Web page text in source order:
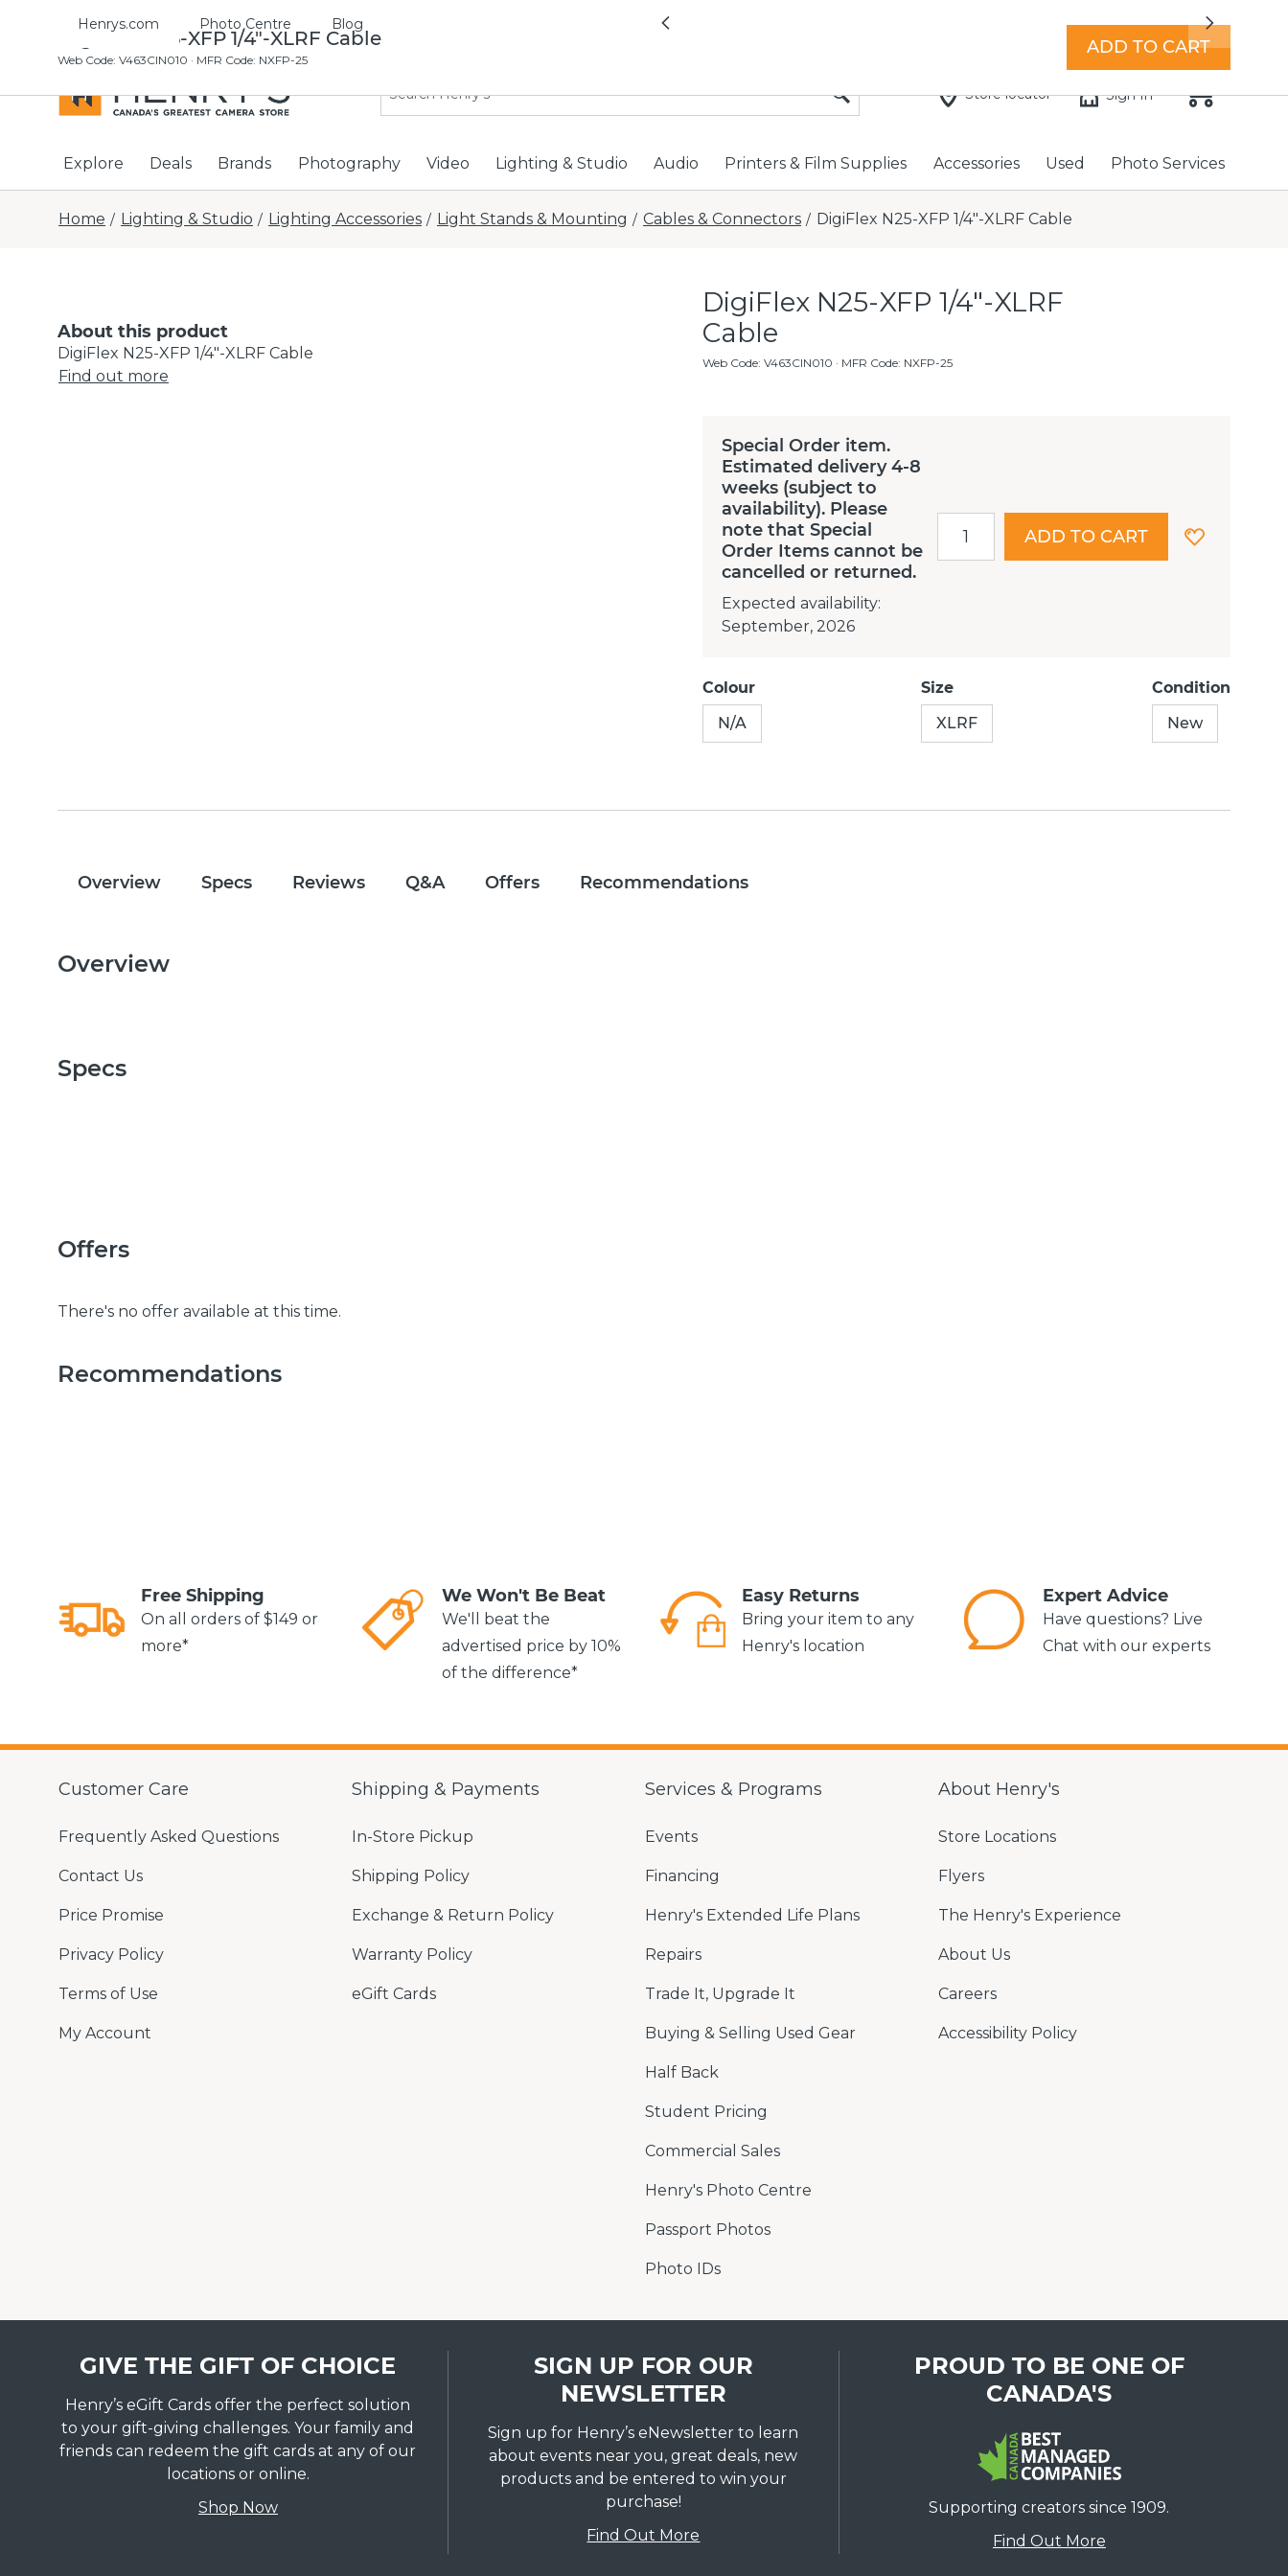
Henrys.com Photo Centre Blog All locations now open 7 days a week with extended hours -Find a store
Previous Next
Store locator Sign In
Explore Deals Brands Photography Video Lighting & Studio Audio Printers & Film Supplies Accessories Used Photo Services
Home / Lighting & Studio / Lighting Accessories / Light Stands & Mounting / Cables & Connectors / DigiFlex N25-XFP 1/4"-XLRF Cable
About this product
DigiFlex N25-XFP 1/4"-XLRF Cable
Find out more
DigiFlex N25-XFP 1/4"-XLRF
Cable
Web Code:V463CIN010 · MFR Code: NXFP-25
Special Order item.
Estimated delivery 4-8
weeks (subject to
availability). Please
note that Special
Order Items cannot be
cancelled or returned.
Expected availability:
September, 2026
ADD TO CART
Colour
N/A
Size
XLRF
Condition
New
DigiFlex N25-XFP 1/4"-XLRF Cable
Web Code: V463CIN010 · MFR Code: NXFP-25
ADD TO CART
Overview Specs Reviews Q&A Offers Recommendations
Overview
Specs
Offers
There's no offer available at this time.
Recommendations
Free Shipping
On all orders of $149 or
more*
We Won't Be Beat
We'll beat the
advertised price by 10%
of the difference*
Easy Returns
Bring your item to any
Henry's location
Expert Advice
Have questions? Live
Chat with our experts
Customer Care
Frequently Asked Questions
Contact Us
Price Promise
Privacy Policy
Terms of Use
My Account
Shipping & Payments
In-Store Pickup
Shipping Policy
Exchange & Return Policy
Warranty Policy
eGift Cards
Services & Programs
Events
Financing
Henry's Extended Life Plans
Repairs
Trade It, Upgrade It
Buying & Selling Used Gear
Half Back
Student Pricing
Commercial Sales
Henry's Photo Centre
Passport Photos
Photo IDs
About Henry's
Store Locations
Flyers
The Henry's Experience
About Us
Careers
Accessibility Policy
GIVE THE GIFT OF CHOICE
Henry’s eGift Cards offer the perfect solution
to your gift-giving challenges. Your family and
friends can redeem the gift cards at any of our
locations or online.
Shop Now
SIGN UP FOR OUR
NEWSLETTER
Sign up for Henry’s eNewsletter to learn
about events near you, great deals, new
products and be entered to win your
purchase!
Find Out More
PROUD TO BE ONE OF
CANADA'S
Supporting creators since 1909.
Find Out More